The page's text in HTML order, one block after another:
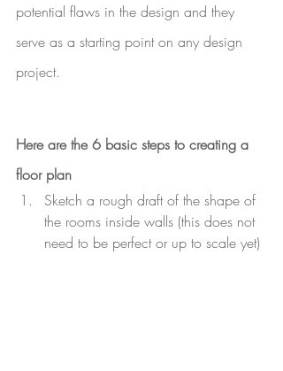
potential flaws in the design and they
serve as a starting point on any design
project.
Here are the 6 basic steps to creating a
floor plan
Sketch a rough draft of the shape of
the rooms inside walls (this does not
need to be perfect or up to scale yet)